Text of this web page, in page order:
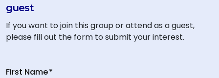
guest
If you want to join this group or attend as a guest,
please fill out the form to submit your interest.
First Name*